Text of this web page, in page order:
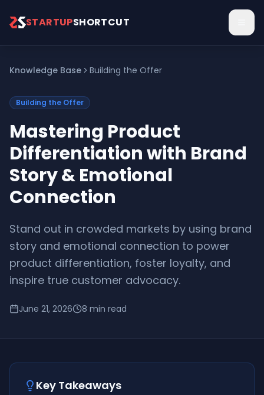
STARTUPSHORTCUT
Knowledge Base Building the Offer
Building the Offer
Mastering Product
Differentiation with Brand
Story & Emotional
Connection
Stand out in crowded markets by using brand
story and emotional connection to power
product differentiation, foster loyalty, and
inspire true customer advocacy.
June 21, 2026 8 min read
Key Takeaways